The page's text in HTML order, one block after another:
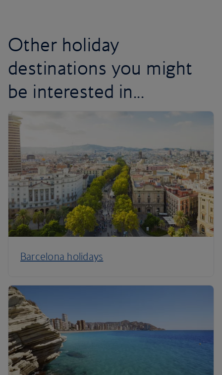
Other holiday
destinations you might
be interested in...
Barcelona holidays